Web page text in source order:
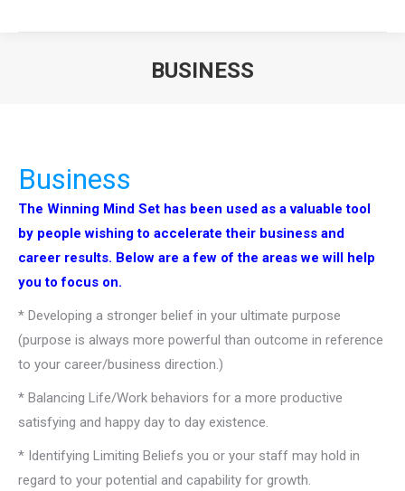
BUSINESS
Business
The Winning Mind Set has been used as a valuable tool
by people wishing to accelerate their business and
career results. Below are a few of the areas we will help
you to focus on.
* Developing a stronger belief in your ultimate purpose
(purpose is always more powerful than outcome in reference
to your career/business direction.)
* Balancing Life/Work behaviors for a more productive
satisfying and happy day to day existence.
* Identifying Limiting Beliefs you or your staff may hold in
regard to your potential and capability for growth.